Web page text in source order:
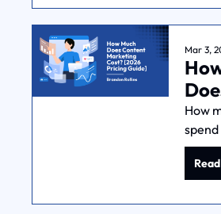
hiring
smart
Mar 3,
How
logic